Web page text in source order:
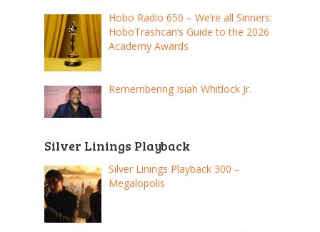
Hobo Radio 650 – We’re all Sinners:
HoboTrashcan’s Guide to the 2026
Academy Awards
Remembering Isiah Whitlock Jr.
Silver Linings Playback
Silver Linings Playback 300 –
Megalopolis